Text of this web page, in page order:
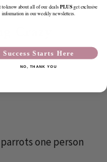
one person
to know about all of our dealsPLUSget exclusive
information in our weekly newsletters.
Success Starts Here
NO, THANK YOU